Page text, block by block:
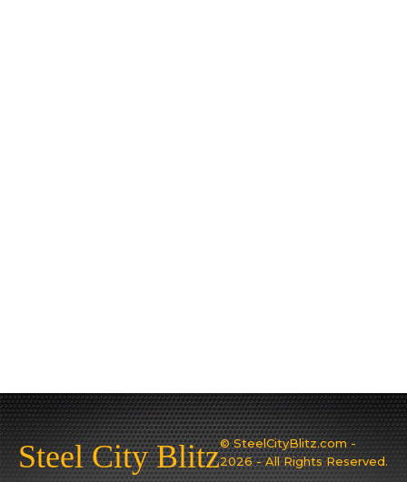
Steel City Blitz© SteelCityBlitz.com -
2026 - All Rights Reserved.